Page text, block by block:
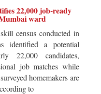
22,000 job-ready
ward
census conducted in
identified a potential
22,000 candidates,
job matches while
homemakers are
to